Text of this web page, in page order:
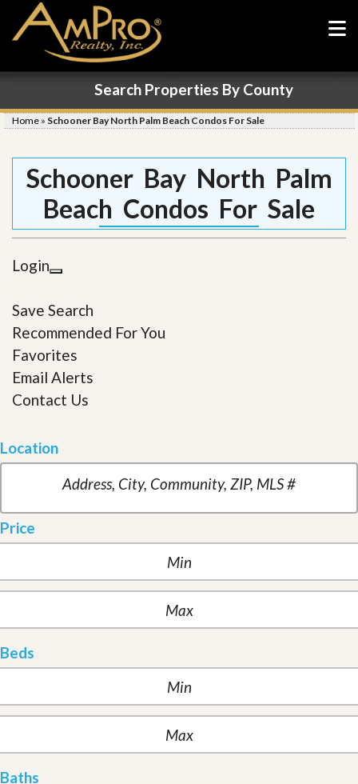
Search Properties By County
Home » Schooner Bay North Palm Beach Condos For Sale
Schooner Bay North Palm
Beach Condos For Sale
Login
Save Search
Recommended For You
Favorites
Email Alerts
Contact Us
Location
Price
Beds
Baths